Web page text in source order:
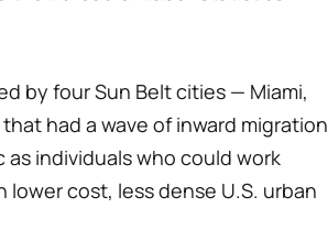
by four Sun Belt cities — Miami,
had a wave of inward migration
as individuals who could work
cost, less dense U.S. urban